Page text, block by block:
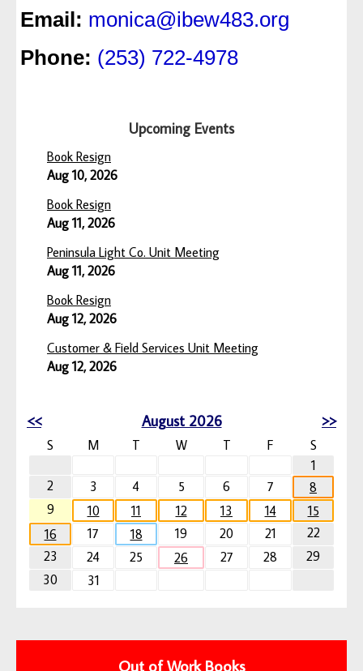
Email: monica@ibew483.org
Phone: (253) 722-4978
Upcoming Events
Book Resign
Aug 10, 2026
Book Resign
Aug 11, 2026
Peninsula Light Co. Unit Meeting
Aug 11, 2026
Book Resign
Aug 12, 2026
Customer & Field Services Unit Meeting
Aug 12, 2026
<< August 2026 >>
S M T W T F
S
1
2
3 4 5 6 7
8
9
10 11 12 13 14
15
16
17 18 19 20 21
22
23
24 25 26 27 28
29
30
31
Out of Work Books